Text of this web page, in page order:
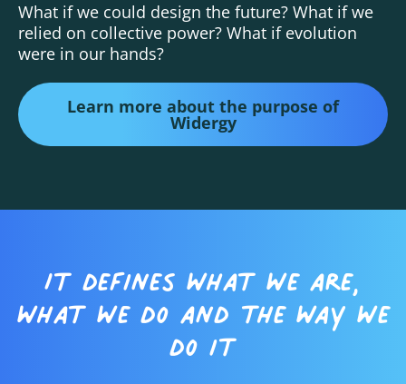
What if we could design the future? What if we
relied on collective power? What if evolution
were in our hands?
Learn more about the purpose of
Widergy
It defines what we are,
what we do and the way we
do it